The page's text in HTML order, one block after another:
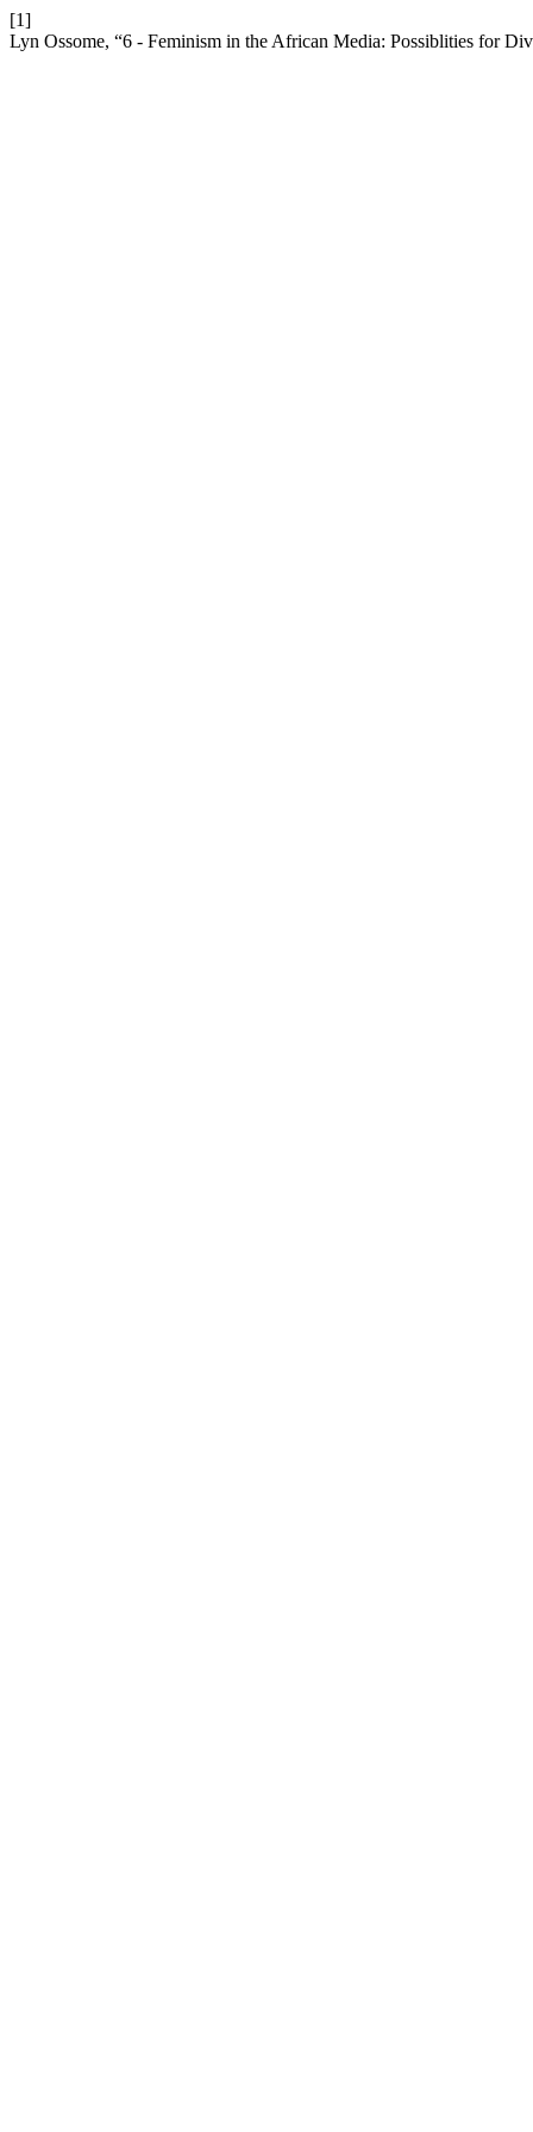
[1]
Lyn Ossome, “6 - Feminism in the African Media: Possiblities for